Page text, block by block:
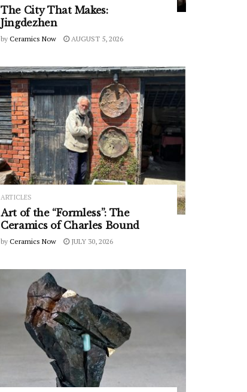
The City That Makes:
Jingdezhen
by Ceramics Now AUGUST 5, 2026
ARTICLES
Art of the “Formless”: The
Ceramics of Charles Bound
by Ceramics Now JULY 30, 2026